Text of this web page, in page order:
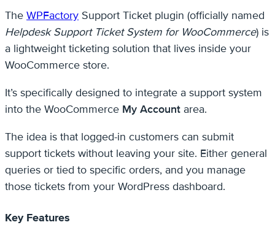
The WPFactory Support Ticket plugin (officially named
Helpdesk Support Ticket System for WooCommerce) is
a lightweight ticketing solution that lives inside your
WooCommerce store.
It’s specifically designed to integrate a support system
into the WooCommerce My Account area.
The idea is that logged-in customers can submit
support tickets without leaving your site. Either general
queries or tied to specific orders, and you manage
those tickets from your WordPress dashboard.
Key Features